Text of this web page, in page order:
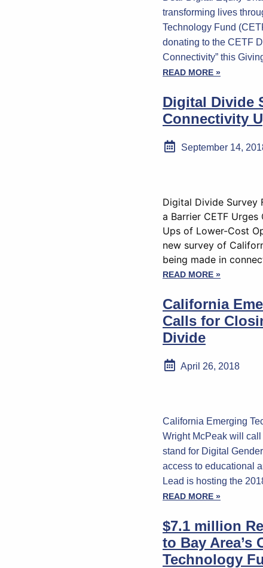
transforming lives
Technology Fund
donating to the CETF
Connectivity” this
READ MORE »
Digital Divide
Connectivity
September 14,
Digital Divide Survey
a Barrier CETF
Ups of Lower-Cost
new survey of
being made in
READ MORE »
California
Calls for
Divide
April 26, 2018
California Emerging
Wright McPeak will call
stand for Digital
access to educational
Lead is hosting the
READ MORE »
$7.1 million
to Bay Area’s
Technology